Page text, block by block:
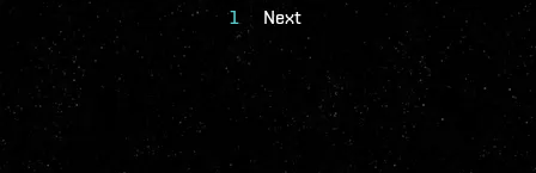
1 Next